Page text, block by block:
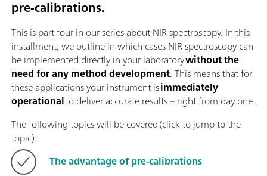
pre-calibrations.
This is part four in our series about NIR spectroscopy. In this
installment, we outline in which cases NIR spectroscopy can
be implemented directly in your laboratorywithout the
need for any method development. This means that for
these applications your instrument isimmediately
operationalto deliver accurate results – right from day one.
The following topics will be covered (click to jump to the
topic):
The advantage of pre-calibrations